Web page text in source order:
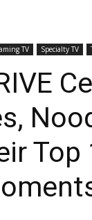
TV Specialty TV